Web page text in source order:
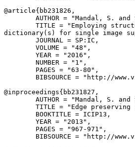
@article{ bb231826 ,
AUTHOR = "Mandal, S. and
TITLE = "Employing
dictionary(s) for single image
        JOURNAL = SP:IC,
        VOLUME = "48",
        YEAR = "2016",
        NUMBER = "1",
        PAGES = "63-80",
BIBSOURCE = "http://
@inproceedings{ bb231827 ,
AUTHOR = "Mandal, S. and
TITLE = "Edge preserving
        BOOKTITLE = ICIP13,
        YEAR = "2013",
        PAGES = "967-971",
BIBSOURCE = "http://